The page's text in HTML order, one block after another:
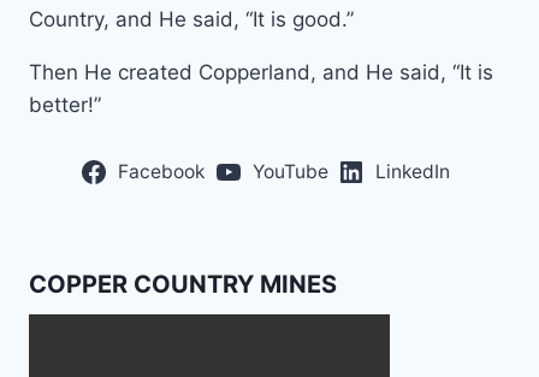
Country, and He said, “It is good.”
Then He created Copperland, and He said, “It is
better!”
Facebook YouTube LinkedIn
COPPER COUNTRY MINES